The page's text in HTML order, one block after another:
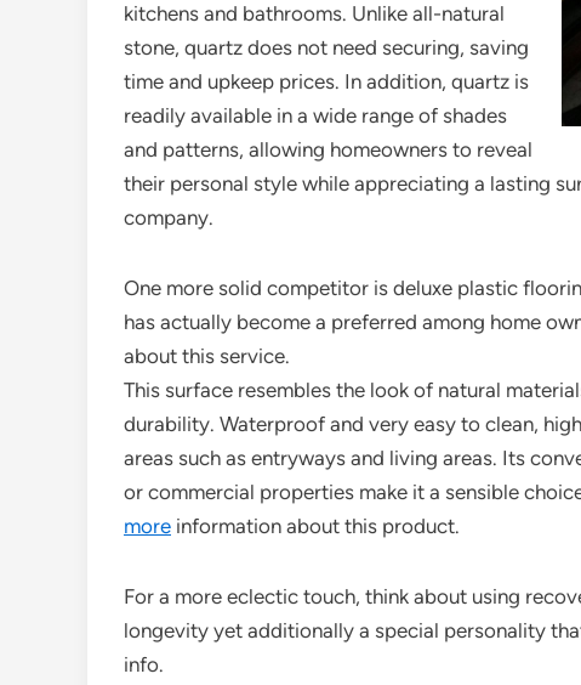
kitchens and bathrooms. Unlike all-natural
stone, quartz does not need securing, saving
time and upkeep prices. In addition, quartz is
readily available in a wide range of shades
and patterns, allowing homeowners to reveal
their personal style while appreciating a lasting
company.
One more solid competitor is deluxe plastic
has actually become a preferred among home
about this service.
This surface resembles the look of natural
durability. Waterproof and very easy to clean,
areas such as entryways and living areas. Its
or commercial properties make it a sensible
more information about this product.
For a more eclectic touch, think about using
longevity yet additionally a special personality
info.